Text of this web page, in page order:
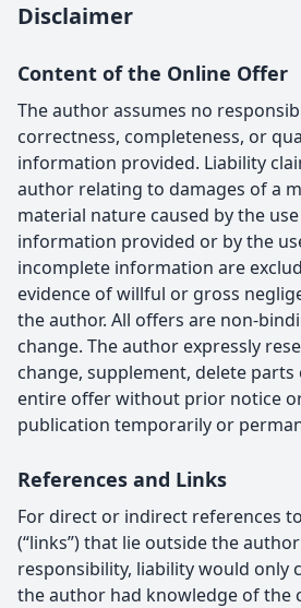
Disclaimer
Content of the Online Offer
The author assumes no
correctness, completeness, or
information provided. Liability
author relating to damages of a
material nature caused by the
information provided or by the
incomplete information are
evidence of willful or gross
the author. All offers are non-
change. The author expressly
change, supplement, delete
entire offer without prior notice
publication temporarily or
References and Links
For direct or indirect references
(“links”) that lie outside the
responsibility, liability would only
the author had knowledge of the